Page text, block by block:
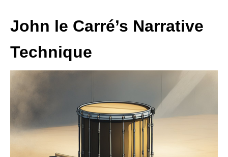
John le Carré’s Narrative
Technique